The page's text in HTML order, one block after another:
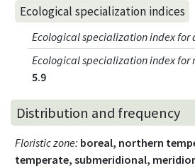
Ecological specialization indices
Ecological specialization index for
Ecological specialization index for
5.9
Distribution and frequency
Floristic zone: boreal, northern
temperate, submeridional,